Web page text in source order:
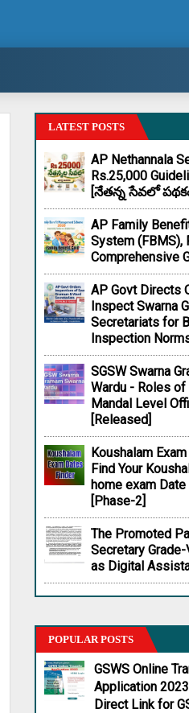
LATEST POSTS
AP Nethannala
Rs.25,000
[నేతన్న సేవలో
AP Family
System (FBMS),
Comprehensive
AP Govt Directs
Inspect Swarna
Secretariats for
Inspection
SGSW Swarna
Wardu - Roles
Mandal Level
[Released]
Koushalam
Find Your
home exam Date
[Phase-2]
The Promoted
Secretary
as Digital
POPULAR POSTS
GSWS Online
Application
Direct Link for